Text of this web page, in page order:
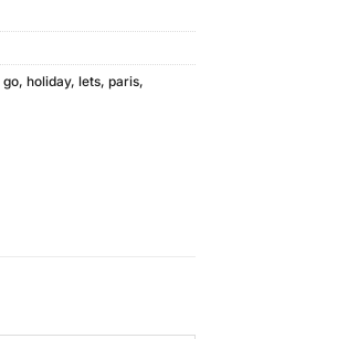
go, holiday, lets, paris,